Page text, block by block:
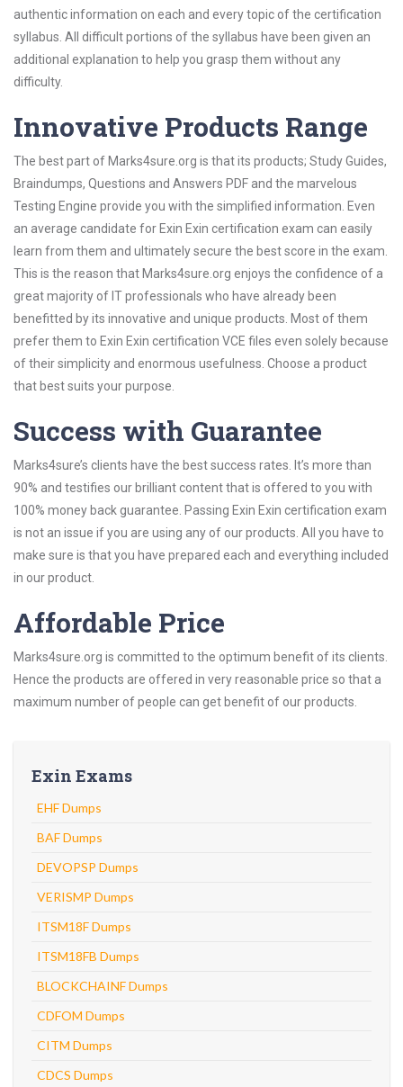
authentic information on each and every topic of the certification
syllabus. All difficult portions of the syllabus have been given an
additional explanation to help you grasp them without any
difficulty.
Innovative Products Range
The best part of Marks4sure.org is that its products; Study Guides,
Braindumps, Questions and Answers PDF and the marvelous
Testing Engine provide you with the simplified information. Even
an average candidate for Exin Exin certification exam can easily
learn from them and ultimately secure the best score in the exam.
This is the reason that Marks4sure.org enjoys the confidence of a
great majority of IT professionals who have already been
benefitted by its innovative and unique products. Most of them
prefer them to Exin Exin certification VCE files even solely because
of their simplicity and enormous usefulness. Choose a product
that best suits your purpose.
Success with Guarantee
Marks4sure’s clients have the best success rates. It’s more than
90% and testifies our brilliant content that is offered to you with
100% money back guarantee. Passing Exin Exin certification exam
is not an issue if you are using any of our products. All you have to
make sure is that you have prepared each and everything included
in our product.
Affordable Price
Marks4sure.org is committed to the optimum benefit of its clients.
Hence the products are offered in very reasonable price so that a
maximum number of people can get benefit of our products.
Exin Exams
EHF Dumps
BAF Dumps
DEVOPSP Dumps
VERISMP Dumps
ITSM18F Dumps
ITSM18FB Dumps
BLOCKCHAINF Dumps
CDFOM Dumps
CITM Dumps
CDCS Dumps